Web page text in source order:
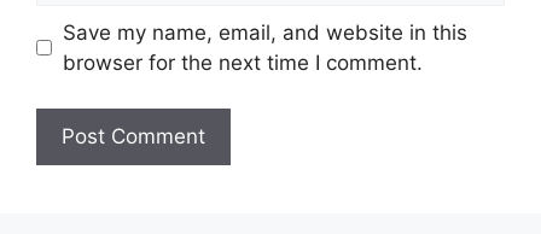
Save my name, email, and website in this
browser for the next time I comment.